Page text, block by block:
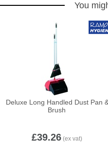
You
Deluxe Long Handled Dust Pan
Brush
£39.26